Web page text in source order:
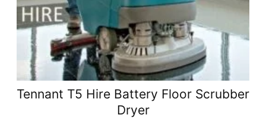
Tennant T5 Hire Battery Floor Scrubber
Dryer